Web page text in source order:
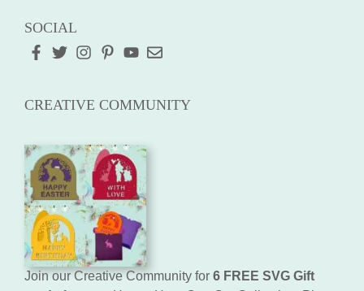
SOCIAL
CREATIVE COMMUNITY
Join our Creative Community for 6 FREE SVG Gift